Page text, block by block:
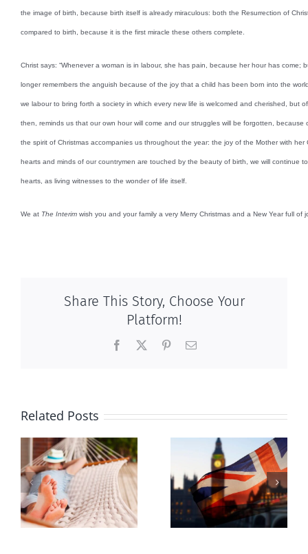
the image of birth, because birth itself is already miraculous: both the Resurrection of
compared to birth, because it is the first miracle these others complete.
Christ says: “Whenever a woman is in labour, she has pain, because her hour has come;
longer remembers the anguish because of the joy that a child has been born into the
we labour to bring forth a society in which every new life is welcomed and cherished, but
then, reminds us that our own hour will come and our struggles will be forgotten, because
the spirit of Christmas accompanies us throughout the year: the joy of the Mother with
hearts and minds of our countrymen are touched by the beauty of birth, we will continue
hearts, as living witnesses to the wonder of life itself.
We at The Interim wish you and your family a very Merry Christmas and a New Year full of
Share This Story, Choose Your
Platform!
Facebook PinterestEmail
Related Posts
Lesson from
the UK
election
Dealing with
the Devil